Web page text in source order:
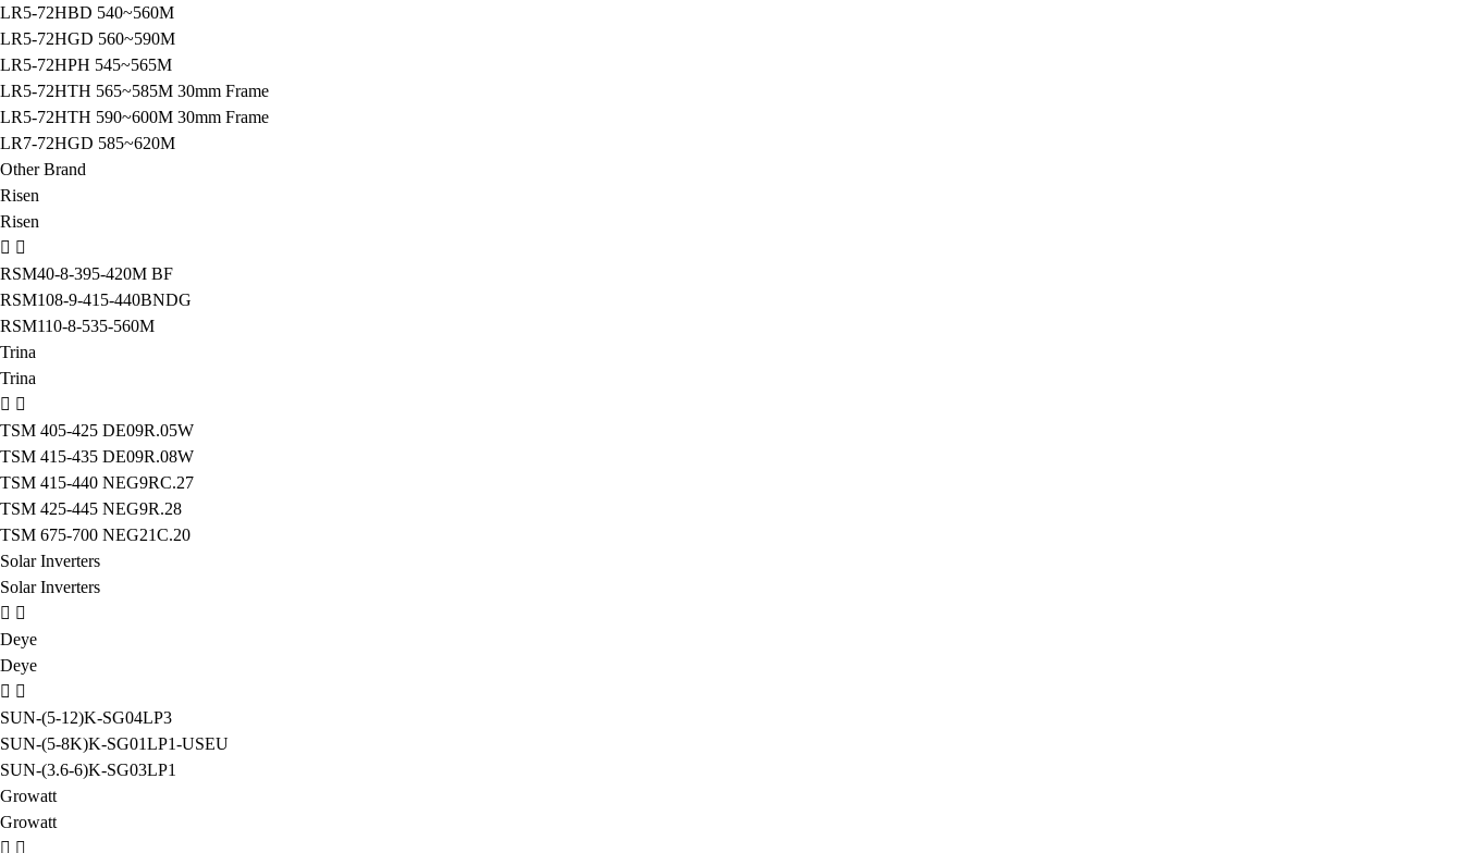
LR5-72HBD 540~560M
LR5-72HGD 560~590M
LR5-72HPH 545~565M
LR5-72HTH 565~585M 30mm Frame
LR5-72HTH 590~600M 30mm Frame
LR7-72HGD 585~620M
Other Brand
Risen
Risen
RSM40-8-395-420M BF
RSM108-9-415-440BNDG
RSM110-8-535-560M
Trina
Trina
TSM 405-425 DE09R.05W
TSM 415-435 DE09R.08W
TSM 415-440 NEG9RC.27
TSM 425-445 NEG9R.28
TSM 675-700 NEG21C.20
Solar Inverters
Solar Inverters
Deye
Deye
SUN-(5-12)K-SG04LP3
SUN-(5-8K)K-SG01LP1-USEU
SUN-(3.6-6)K-SG03LP1
Growatt
Growatt